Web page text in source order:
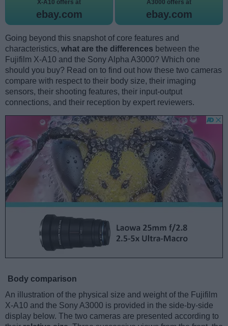
X-A10 offers at
ebay.com
A3000 offers at
ebay.com
Going beyond this snapshot of core features and
characteristics, what are the differences between the
Fujifilm X-A10 and the Sony Alpha A3000? Which one
should you buy? Read on to find out how these two cameras
compare with respect to their body size, their imaging
sensors, their shooting features, their input-output
connections, and their reception by expert reviewers.
Body comparison
An illustration of the physical size and weight of the Fujifilm
X-A10 and the Sony A3000 is provided in the side-by-side
display below. The two cameras are presented according to